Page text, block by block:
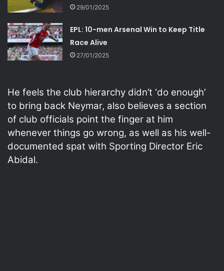
29/01/2025
EPL: 10-men Arsenal Win to Keep Title
Race Alive
27/01/2025
He feels the club hierarchy didn’t ‘do enough’
to bring back Neymar, also believes a section
of club officials point the finger at him
whenever things go wrong, as well as his well-
documented spat with Sporting Director Eric
Abidal.